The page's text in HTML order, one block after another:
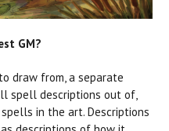
GM?
draw from, a separate
spell descriptions out of,
in the art. Descriptions